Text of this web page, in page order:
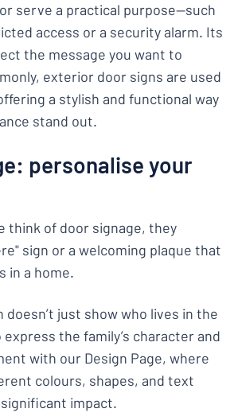
serve a practical purpose—such
access or a security alarm. Its
the message you want to
exterior door signs are used
a stylish and functional way
stand out.
personalise your
think of door signage, they
sign or a welcoming plaque that
in a home.
doesn’t just show who lives in the
express the family’s character and
with our Design Page, where
colours, shapes, and text
impact.